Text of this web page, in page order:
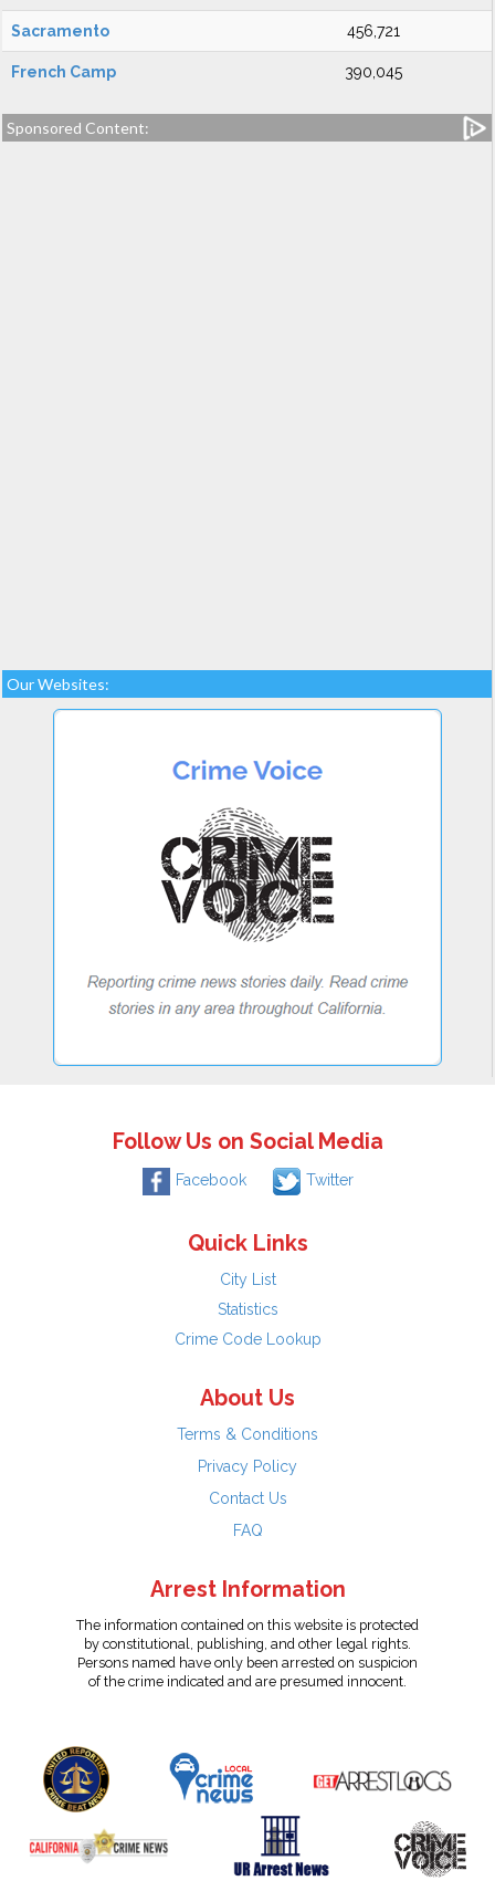
Sacramento 456,721
French Camp 390,045
Sponsored Content:
Our Websites:
Follow Us on Social Media
Facebook Twitter
Quick Links
City List
Statistics
Crime Code Lookup
About Us
Terms & Conditions
Privacy Policy
Contact Us
FAQ
Arrest Information
The information contained on this website is protected
by constitutional, publishing, and other legal rights.
Persons named have only been arrested on suspicion
of the crime indicated and are presumed innocent.